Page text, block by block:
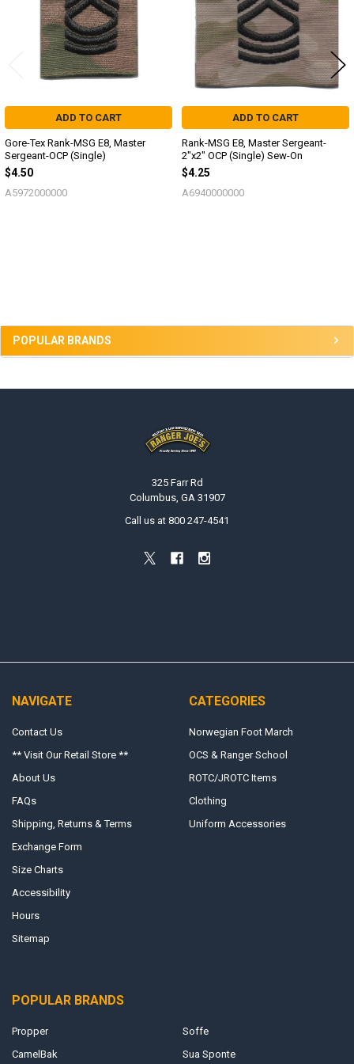
POPULAR BRANDS
ADD TO CART
Gore-Tex Rank-MSG E8, Master
Sergeant-OCP (Single)
$4.50
A5972000000
ADD TO CART
Rank-MSG E8, Master Sergeant-
2"x2" OCP (Single) Sew-On
$4.25
A6940000000
325 Farr Rd
Columbus, GA 31907
Call us at 800 247-4541
NAVIGATE
Contact Us
** Visit Our Retail Store **
About Us
FAQs
Shipping, Returns & Terms
Exchange Form
Size Charts
Accessibility
Hours
Sitemap
CATEGORIES
Norwegian Foot March
OCS & Ranger School
ROTC/JROTC Items
Clothing
Uniform Accessories
POPULAR BRANDS
Propper
CamelBak
Soffe
Sua Sponte